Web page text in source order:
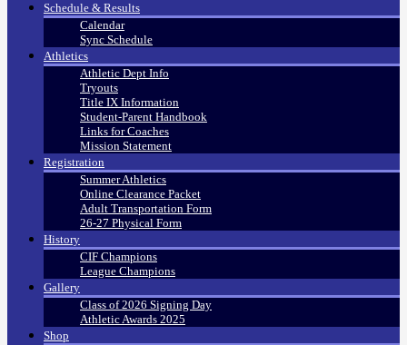
Schedule & Results
Calendar
Sync Schedule
Athletics
Athletic Dept Info
Tryouts
Title IX Information
Student-Parent Handbook
Links for Coaches
Mission Statement
Registration
Summer Athletics
Online Clearance Packet
Adult Transportation Form
26-27 Physical Form
History
CIF Champions
League Champions
Gallery
Class of 2026 Signing Day
Athletic Awards 2025
Shop